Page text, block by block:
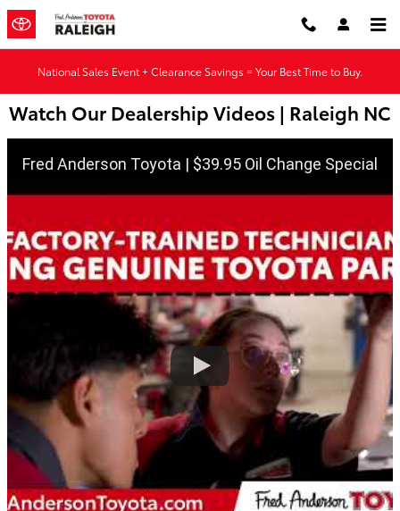
Skip to main content
National Sales Event + Clearance Savings = Your Best Time to Buy.
Watch Our Dealership Videos | Raleigh NC
Fred Anderson Toyota | $39.95 Oil Change Special